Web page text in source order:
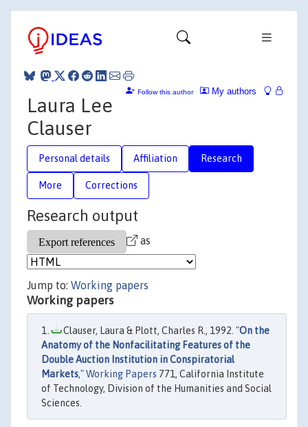
My authors
Follow this author
Laura Lee
Clauser
Personal details Affiliation Research
More Corrections
Research output
as
Jump to: Working papers
Working papers
Clauser, Laura & Plott, Charles R., 1992. "On the
Anatomy of the Nonfacilitating Features of the
Double Auction Institution in Conspiratorial
Markets,"Working Papers 771, California Institute
of Technology, Division of the Humanities and Social
Sciences.